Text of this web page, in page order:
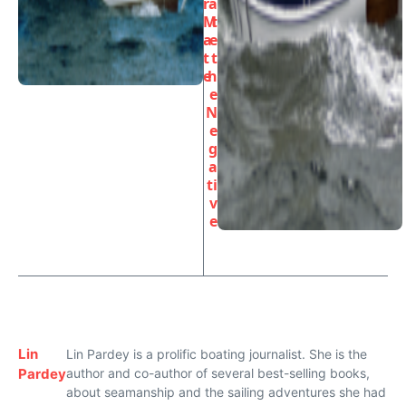
M
a
t
e
t
e
t
h
e
N
e
g
a
ti
v
e
Lin
Pardey
Lin Pardey is a prolific boating journalist. She is the
author and co-author of several best-selling books,
about seamanship and the sailing adventures she had